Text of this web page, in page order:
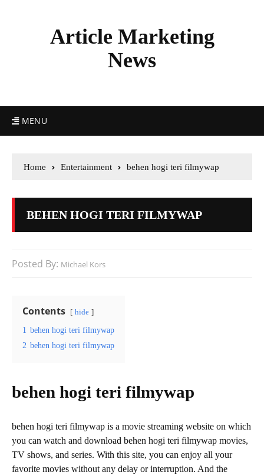
Article Marketing
News
MENU
Home Entertainment behen hogi teri filmywap
BEHEN HOGI TERI FILMYWAP
Posted By: Michael Kors
Contents hide
1 behen hogi teri filmywap
2 behen hogi teri filmywap
behen hogi teri filmywap
behen hogi teri filmywap is a movie streaming website on which
you can watch and download behen hogi teri filmywap movies,
TV shows, and series. With this site, you can enjoy all your
favorite movies without any delay or interruption. And the